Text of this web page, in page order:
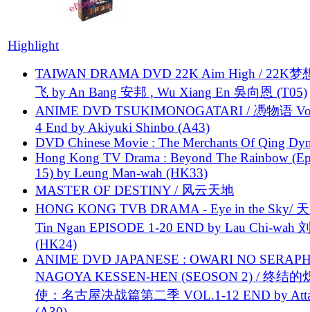
Highlight
TAIWAN DRAMA DVD 22K Aim High / 22K梦
飞 by An Bang 安邦 , Wu Xiang En 吳向恩 (T05)
ANIME DVD TSUKIMONOGATARI / 慿物语
4 End by Akiyuki Shinbo (A43)
DVD Chinese Movie : The Merchants Of Qing
Hong Kong TV Drama : Beyond The Rainbow
15) by Leung Man-wah (HK33)
MASTER OF DESTINY / 风云天地
HONG KONG TVB DRAMA - Eye in the Sky/
Tin Ngan EPISODE 1-20 END by Lau Chi-wah
(HK24)
ANIME DVD JAPANESE : OWARI NO
NAGOYA KESSEN-HEN (SEOSON 2) / 终结的
使：名古屋决战篇第二季 VOL.1-12 END by